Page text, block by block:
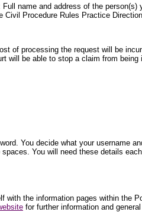
name and address of the
Civil Procedure Rules Practice Direction
of processing the request will be
will be able to stop a claim from
You decide what your username
You will need these details
the information pages within the
for further information and